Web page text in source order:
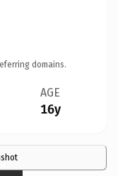
domains.
AGE
16y